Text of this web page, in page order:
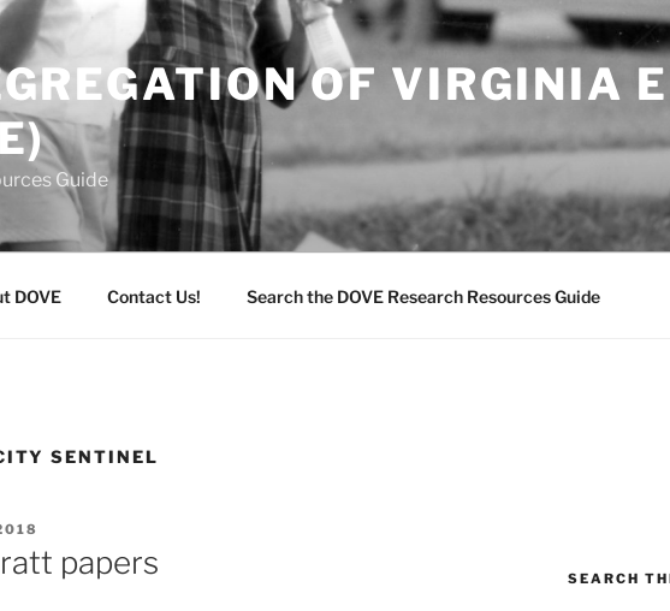
OF VIRGINIA
Guide
DOVE Contact Us! Search the DOVE Research Resources Guide
SENTINEL
papers SEARCH